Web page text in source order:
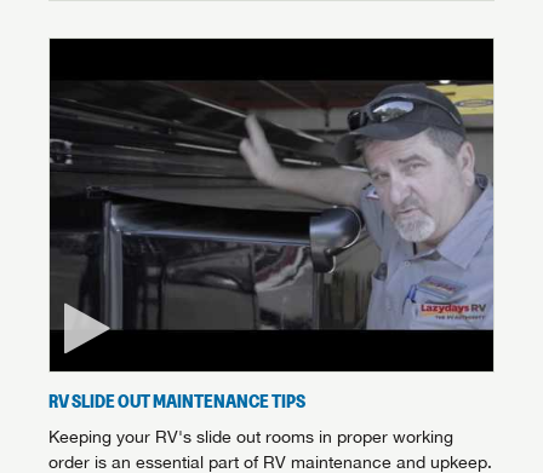
RV SLIDE OUT MAINTENANCE TIPS
Keeping your RV's slide out rooms in proper working
order is an essential part of RV maintenance and upkeep.